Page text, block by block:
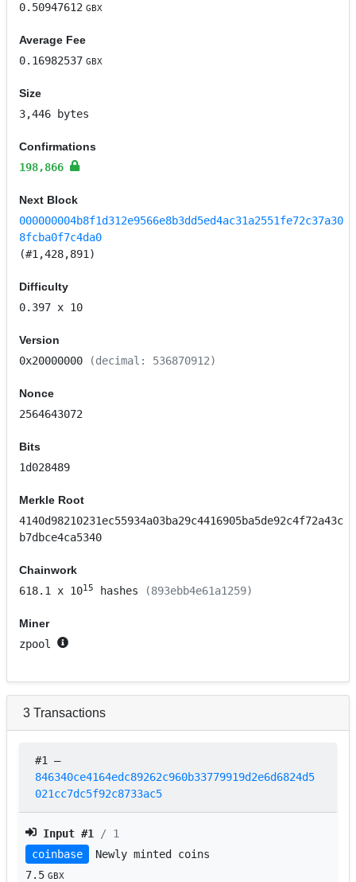
0.50947612 GBX
Average Fee
0.16982537 GBX
Size
3,446 bytes
Confirmations
198,866
Next Block
000000004b8f1d312e9566e8b3dd5ed4ac31a2551fe72c37a30
8fcba0f7c4da0
(#1,428,891)
Difficulty
0.397 x 10
Version
0x20000000 (decimal: 536870912)
Nonce
2564643072
Bits
1d028489
Merkle Root
4140d98210231ec55934a03ba29c4416905ba5de92c4f72a43c
b7dbce4ca5340
Chainwork
618.1 x 1015 hashes (893ebb4e61a1259)
Miner
zpool
3 Transactions
#1
–
846340ce4164edc89262c960b33779919d2e6d6824d5
021cc7dc5f92c8733ac5
Input #1
/ 1
coinbase
Newly minted coins
7.5 GBX